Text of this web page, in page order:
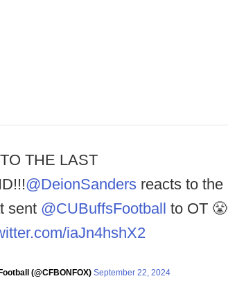
THE LAST
@DeionSanders reacts to the
sent @CUBuffsFootball to OT 😤
iaJn4hshX2
(@CFBONFOX) September 22, 2024